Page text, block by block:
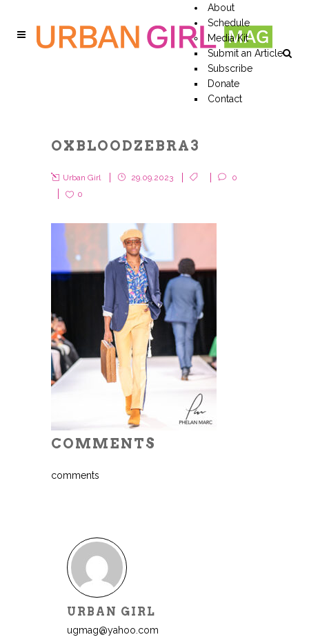
About
Schedule
Media Kit
Submit an Article
Subscribe
Donate
Contact
OXBLOODZEBRA3
Urban Girl 29.09.2023
0
0
COMMENTS
comments
URBAN GIRL
ugmag@yahoo.com